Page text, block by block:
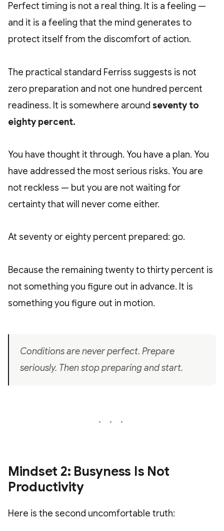
Perfect timing is not a real thing. It is a feeling —
and it is a feeling that the mind generates to
protect itself from the discomfort of action.
The practical standard Ferriss suggests is not
zero preparation and not one hundred percent
readiness. It is somewhere around seventy to
eighty percent.
You have thought it through. You have a plan. You
have addressed the most serious risks. You are
not reckless — but you are not waiting for
certainty that will never come either.
At seventy or eighty percent prepared: go.
Because the remaining twenty to thirty percent is
not something you figure out in advance. It is
something you figure out in motion.
Conditions are never perfect. Prepare
seriously. Then stop preparing and start.
Mindset 2: Busyness Is Not
Productivity
Here is the second uncomfortable truth: